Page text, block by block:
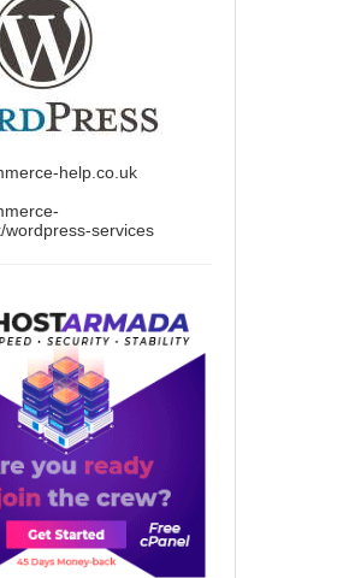
help.co.uk
wordpress-services